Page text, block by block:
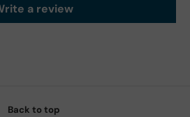
a review
Back to top